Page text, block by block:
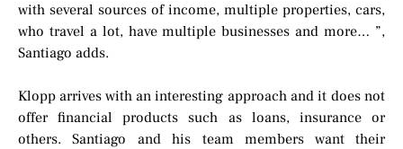
with several sources of income, multiple properties, cars,
who travel a lot, have multiple businesses and more… ”,
Santiago adds.
Klopp arrives with an interesting approach and it does not
offer financial products such as loans, insurance or
others. Santiago and his team members want their